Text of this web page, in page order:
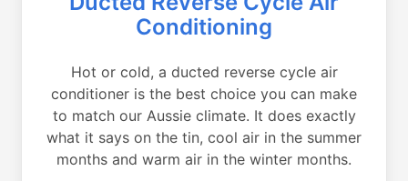
Conditioning
Hot or cold, a ducted reverse cycle air
conditioner is the best choice you can make
to match our Aussie climate. It does exactly
what it says on the tin, cool air in the summer
months and warm air in the winter months.